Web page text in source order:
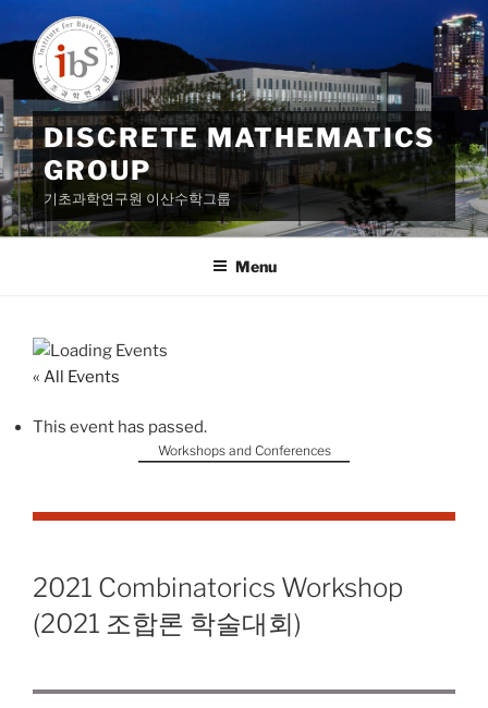
to
content
DISCRETE MATHEMATICS
GROUP
기초과학연구원 이산수학그룹
Menu
« All Events
This event has passed.
Workshops and Conferences
2021 Combinatorics Workshop
(2021 조합론 학술대회)